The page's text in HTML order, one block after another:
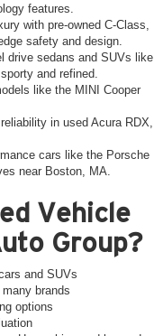
features.
with pre-owned C-Class,
safety and design.
drive sedans and SUVs like
and refined.
like the MINI Cooper
in used Acura RDX,
cars like the Porsche
near Boston, MA.
Vehicle
Group?
and SUVs
brands
options